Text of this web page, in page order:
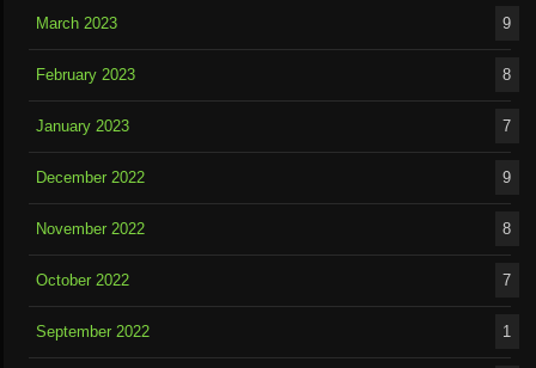
March 2023 9
February 2023 8
January 2023 7
December 2022 9
November 2022 8
October 2022 7
September 2022 1